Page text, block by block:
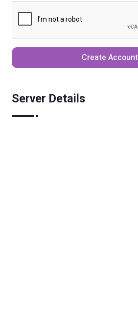
Create Account
Server Details